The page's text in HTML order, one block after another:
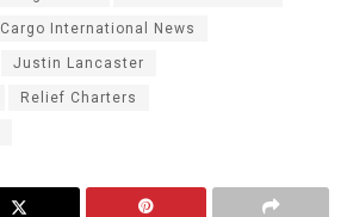
Cargo International News
Justin Lancaster
Relief Charters